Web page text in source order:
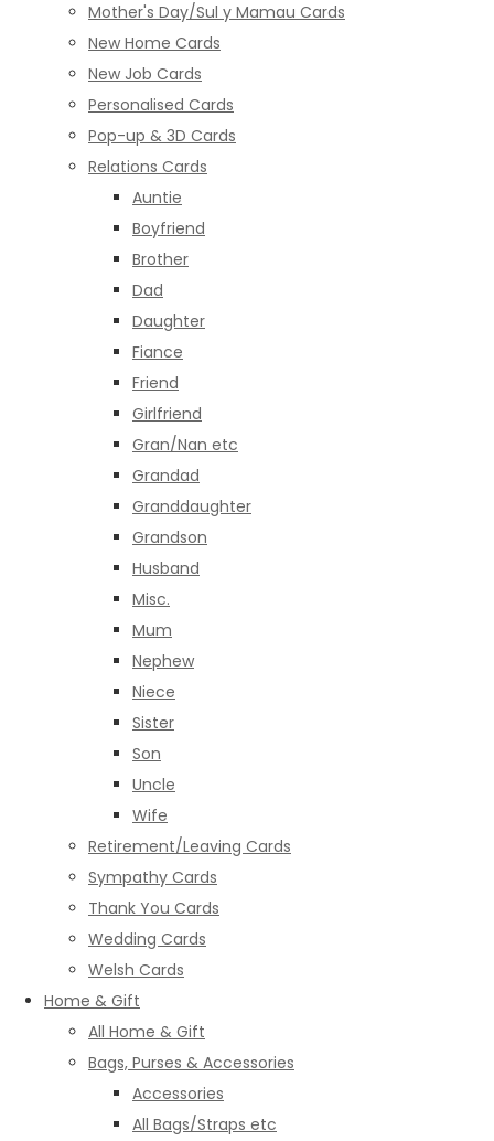
Mother's Day/Sul y Mamau Cards
New Home Cards
New Job Cards
Personalised Cards
Pop-up & 3D Cards
Relations Cards
Auntie
Boyfriend
Brother
Dad
Daughter
Fiance
Friend
Girlfriend
Gran/Nan etc
Grandad
Granddaughter
Grandson
Husband
Misc.
Mum
Nephew
Niece
Sister
Son
Uncle
Wife
Retirement/Leaving Cards
Sympathy Cards
Thank You Cards
Wedding Cards
Welsh Cards
Home & Gift
All Home & Gift
Bags, Purses & Accessories
Accessories
All Bags/Straps etc